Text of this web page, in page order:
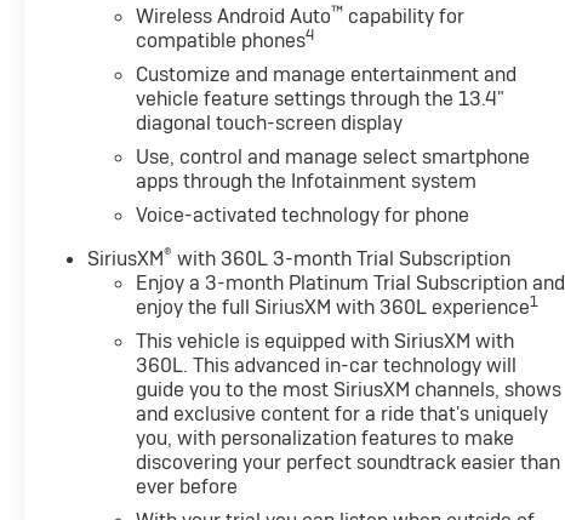
Wireless Android Auto™ capability for
compatible phones4
Customize and manage entertainment and
vehicle feature settings through the 13.4"
diagonal touch-screen display
Use, control and manage select smartphone
apps through the Infotainment system
Voice-activated technology for phone
SiriusXM® with 360L 3-month Trial Subscription
Enjoy a 3-month Platinum Trial Subscription and
enjoy the full SiriusXM with 360L experience1
This vehicle is equipped with SiriusXM with
360L. This advanced in-car technology will
guide you to the most SiriusXM channels, shows
and exclusive content for a ride that's uniquely
you, with personalization features to make
discovering your perfect soundtrack easier than
ever before